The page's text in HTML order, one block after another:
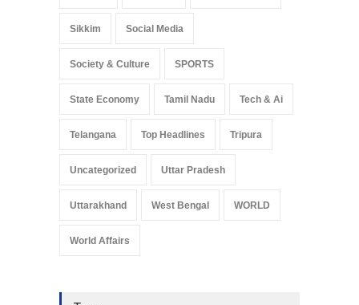
Sikkim Social Media
Society & Culture SPORTS
State Economy Tamil Nadu Tech & Ai
Telangana Top Headlines Tripura
Uncategorized Uttar Pradesh
Uttarakhand West Bengal WORLD
World Affairs